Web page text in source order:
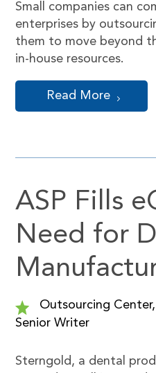
Small companies can
enterprises by
them to move beyond
in-house resources.
Read More
ASP Fills
Need for
Outsourcing
Senior Writer
Sterngold, a dental